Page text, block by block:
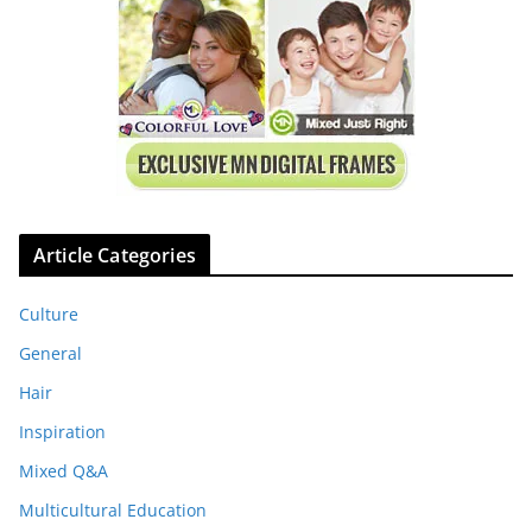
Article Categories
Culture
General
Hair
Inspiration
Mixed Q&A
Multicultural Education